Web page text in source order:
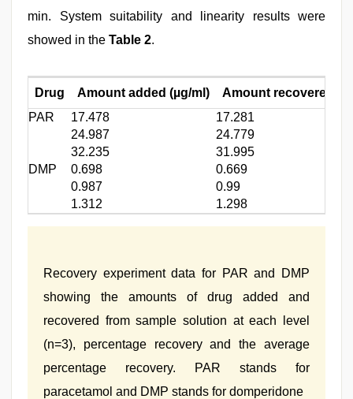
min. System suitability and linearity results were
showed in the Table 2.
Drug Amount added (µg/ml)
Amount recovered
PAR
17.478
17.281
24.987
24.779
32.235
31.995
DMP
0.698
0.669
0.987
0.99
1.312
1.298
Recovery experiment data for PAR and DMP
showing the amounts of drug added and
recovered from sample solution at each level
(n=3), percentage recovery and the average
percentage recovery. PAR stands for
paracetamol and DMP stands for domperidone